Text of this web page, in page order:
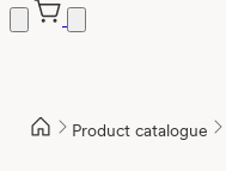
Product catalogue